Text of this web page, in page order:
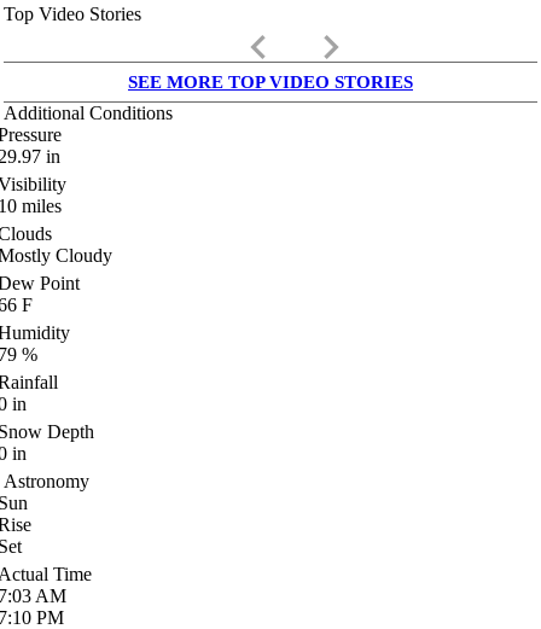
Top Video Stories
keyboard_arrow_left keyboard_arrow_right
SEE MORE TOP VIDEO STORIES
Additional Conditions
in
miles
Cloudy
Point
F
%
in
Depth
in
Astronomy
Time
AM
PM